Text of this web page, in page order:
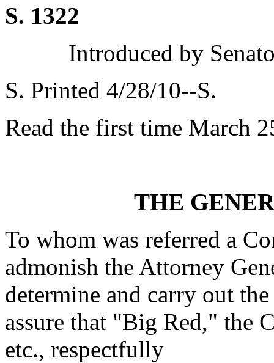
S. 1322
Introduced by
S. Printed 4/28/10--S.
Read the first time March
THE
To whom was referred a
admonish the Attorney
determine and carry out
assure that "Big Red," the
etc., respectfully